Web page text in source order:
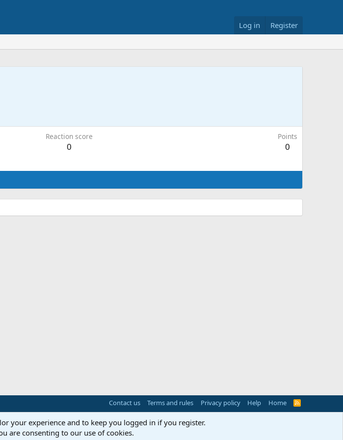
Log in Register
Reaction score
0
Points
0
Contact us Terms and rules Privacy policy Help Home
R
your experience and to keep you logged in if you register.
are consenting to our use of cookies.